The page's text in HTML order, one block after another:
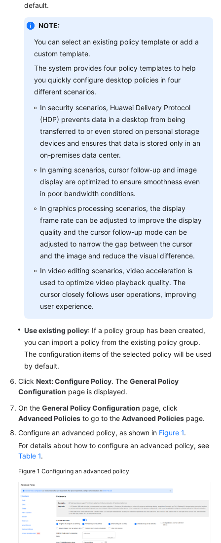
Guide
(Application
Streaming)
General
Reference
Glossary
Responsibilities
Agreement
Permissions
default.
NOTE:
You can select an existing policy template or add a
custom template.
The system provides four policy templates to help
you quickly configure desktop policies in four
different scenarios.
In security scenarios, Huawei Delivery Protocol
(HDP) prevents data in a desktop from being
transferred to or even stored on personal storage
devices and ensures that data is stored only in an
on-premises data center.
In gaming scenarios, cursor follow-up and image
display are optimized to ensure smoothness even
in poor bandwidth conditions.
In graphics processing scenarios, the display
frame rate can be adjusted to improve the display
quality and the cursor follow-up mode can be
adjusted to narrow the gap between the cursor
and the image and reduce the visual difference.
In video editing scenarios, video acceleration is
used to optimize video playback quality. The
cursor closely follows user operations, improving
user experience.
Use existing policy: If a policy group has been created,
you can import a policy from the existing policy group.
The configuration items of the selected policy will be used
by default.
Click Next: Configure Policy. The General Policy
Configuration page is displayed.
On the General Policy Configuration page, click
Advanced Policies to go to the Advanced Policies page.
Configure an advanced policy, as shown in Figure 1.
For details about how to configure an advanced policy, see
Table 1.
Figure 1 Configuring an advanced policy